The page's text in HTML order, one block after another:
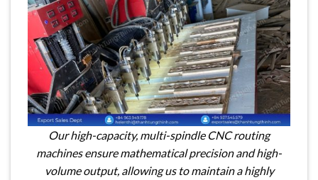
Our high-capacity, multi-spindle CNC routing
machines ensure mathematical precision and high-
volume output, allowing us to maintain a highly